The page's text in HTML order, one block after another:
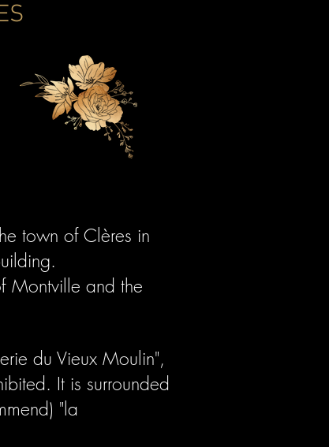
town of Clères in
Montville and the
du Vieux Moulin",
It is surrounded
"la